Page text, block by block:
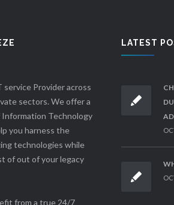
service Provider across
sectors. We offer a
Technology
you harness the
technologies while
of out of your legacy
from a true 24/7
LATEST